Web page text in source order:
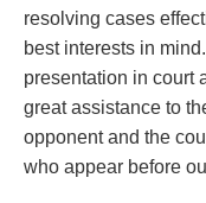
Class Actions
Commercial Leasing
Commercial Litigation
Commercial Real
Construction Law
Corporate &
Buy or sell a
Finance a project /
Insurance matters
Buy or sell land
Develop land
Business
resolving cases
best interests in
presentation in court
great assistance to
opponent and the
who appear before